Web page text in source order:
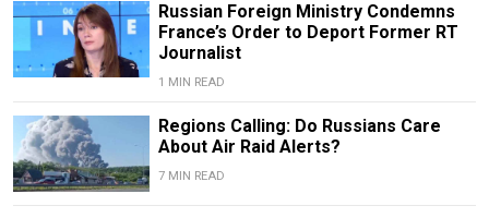
Russian Foreign Ministry Condemns
France’s Order to Deport Former RT
Journalist
1 MIN READ
Regions Calling: Do Russians Care
About Air Raid Alerts?
7 MIN READ